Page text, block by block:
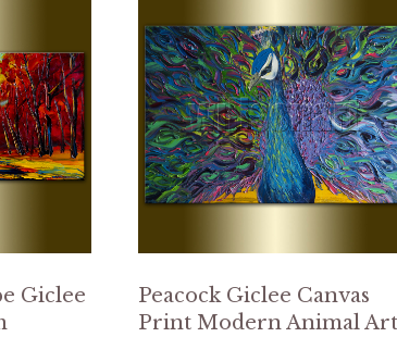
Giclee
Peacock Giclee Canvas
Print Modern Animal Art